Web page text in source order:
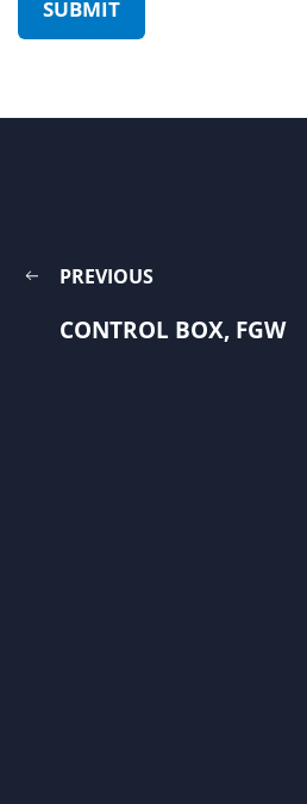
PREVIOUS
CONTROL BOX, FGW